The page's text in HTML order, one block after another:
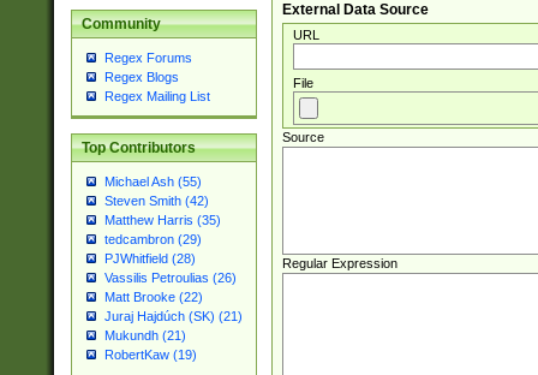
Community
Regex Forums
Regex Blogs
Regex Mailing List
Top Contributors
Michael Ash (55)
Steven Smith (42)
Matthew Harris (35)
tedcambron (29)
PJWhitfield (28)
Vassilis Petroulias (26)
Matt Brooke (22)
Juraj Hajdúch (SK) (21)
Mukundh (21)
RobertKaw (19)
External Data Source
URL
File
Source
Regular Expression